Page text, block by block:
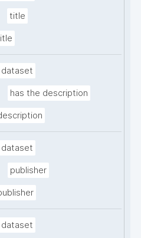
title
dataset
has the description
dataset
publisher
dataset